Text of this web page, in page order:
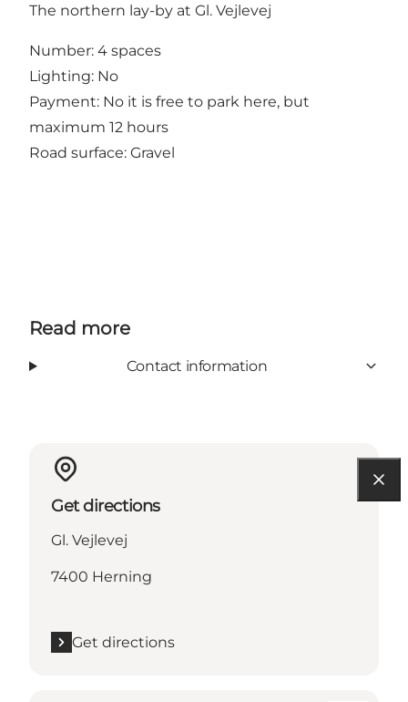
The northern lay-by at Gl. Vejlevej
Number: 4 spaces
Lighting: No
Payment: No it is free to park here, but
maximum 12 hours
Road surface: Gravel
Read more
Contact information
Get directions
Gl. Vejlevej
7400 Herning
Get directions